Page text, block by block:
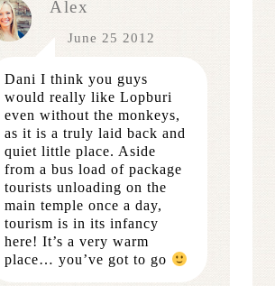
Alex
June 25 2012
Dani I think you guys
would really like Lopburi
even without the monkeys,
as it is a truly laid back and
quiet little place. Aside
from a bus load of package
tourists unloading on the
main temple once a day,
tourism is in its infancy
here! It’s a very warm
place… you’ve got to go